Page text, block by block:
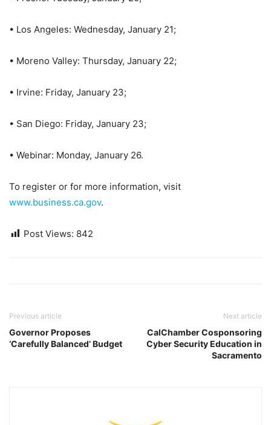
• Los Angeles: Wednesday, January 21;
• Moreno Valley: Thursday, January 22;
• Irvine: Friday, January 23;
• San Diego: Friday, January 23;
• Webinar: Monday, January 26.
To register or for more information, visit
www.business.ca.gov.
Post Views: 842
Previous article
Governor Proposes
‘Carefully Balanced’ Budget
Next article
CalChamber Cosponsoring
Cyber Security Education in
Sacramento